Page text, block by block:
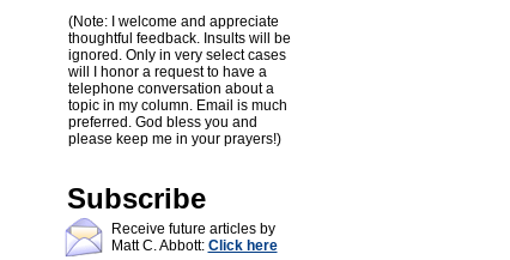
(Note: I welcome and appreciate
thoughtful feedback. Insults will be
ignored. Only in very select cases
will I honor a request to have a
telephone conversation about a
topic in my column. Email is much
preferred. God bless you and
please keep me in your prayers!)
Subscribe
Receive future articles by
Matt C. Abbott: Click here